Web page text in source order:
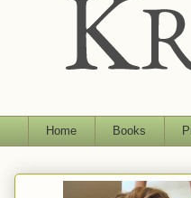
Home Books